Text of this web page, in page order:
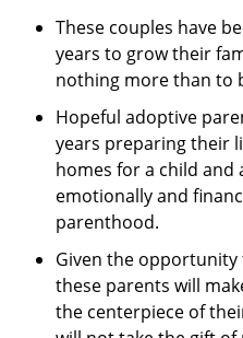
These couples have
years to grow their
nothing more than to
Hopeful adoptive
years preparing their
homes for a child and
emotionally and
parenthood.
Given the opportunity
these parents will
the centerpiece of